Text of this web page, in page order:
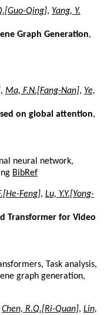
Qing], Yang, Y.
Graph Generation,
, Ma, F.N.[Fang-Nan], Ye,
on global attention,
neural network,
BibRef
Feng], Lu, Y.Y.[Yong-
Transformer for Video
Task analysis,
graph generation,
Chen, R.Q.[Ri-Quan], Lin,